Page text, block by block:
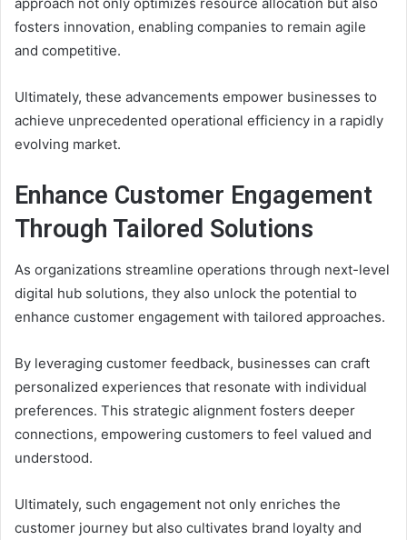
fosters innovation, enabling companies to remain agile
and competitive.
Ultimately, these advancements empower businesses to
achieve unprecedented operational efficiency in a rapidly
evolving market.
Enhance Customer Engagement
Through Tailored Solutions
As organizations streamline operations through next-level
digital hub solutions, they also unlock the potential to
enhance customer engagement with tailored approaches.
By leveraging customer feedback, businesses can craft
personalized experiences that resonate with individual
preferences. This strategic alignment fosters deeper
connections, empowering customers to feel valued and
understood.
Ultimately, such engagement not only enriches the
customer journey but also cultivates brand loyalty and